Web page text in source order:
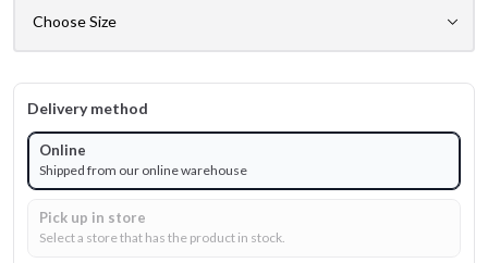
Delivery method
Online
Shipped from our online warehouse
Pick up in store
Select a store that has the product in stock.